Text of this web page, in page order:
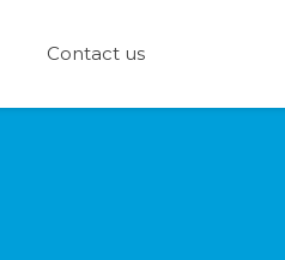
Contact us